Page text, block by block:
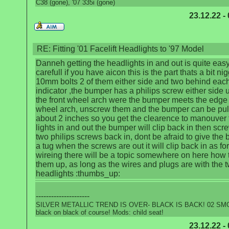
C38 (gone), '07 335i (gone)
23.12.22 -
RE: Fitting '01 Facelift Headlights to '97 Model
Danneh getting the headlights in and out is quite
carefull if you have aicon this is the part thats a bit
10mm bolts 2 of them either side and two behind
indicator ,the bumper has a philips screw either side
the front wheel arch were the bumper meets the edge
wheel arch, unscrew them and the bumper can be
about 2 inches so you get the clearence to manouver
lights in and out the bumper will clip back in then
two philips screws back in, dont be afraid to give the
a tug when the screws are out it will clip back in as
wireing there will be a topic somewhere on here how
them up, as long as the wires and plugs are with the
headlights :thumbs_up:
---------------------
SILVER METALLIC TREND IS OVER- BLACK IS BACK! 02
black on black of course! Mods: child seat!
23.12.22 -